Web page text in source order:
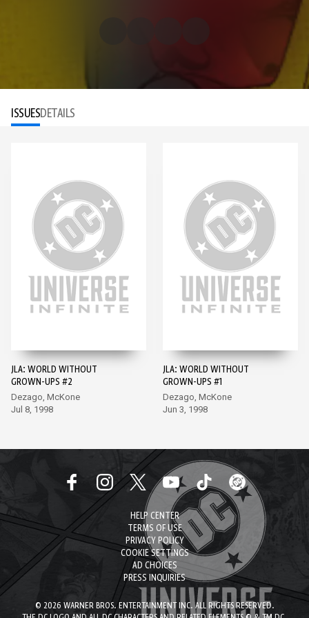
ISSUESDETAILS
JLA: WORLD WITHOUT
GROWN-UPS #2
Dezago, McKone
Jul 8, 1998
JLA: WORLD WITHOUT
GROWN-UPS #1
Dezago, McKone
Jun 3, 1998
HELP CENTER
TERMS OF USE
PRIVACY POLICY
COOKIE SETTINGS
AD CHOICES
PRESS INQUIRIES
© 2026 WARNER BROS. ENTERTAINMENT INC. ALL RIGHTS RESERVED.